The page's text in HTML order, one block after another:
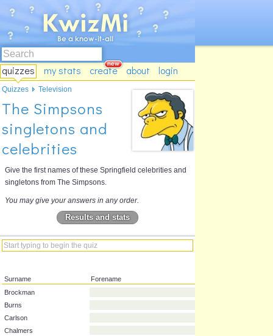
quizzes my stats create about login
The Simpsons
singletons and
celebrities
Give the first names of these Springfield celebrities and
singletons from The Simpsons.
You may give your answers in any order.
Results and stats
Forename
Brockman
Quizzes Television